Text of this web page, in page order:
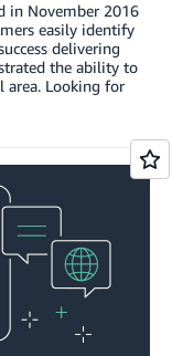
in November 2016
easily identify
delivering
the ability to
area. Looking for